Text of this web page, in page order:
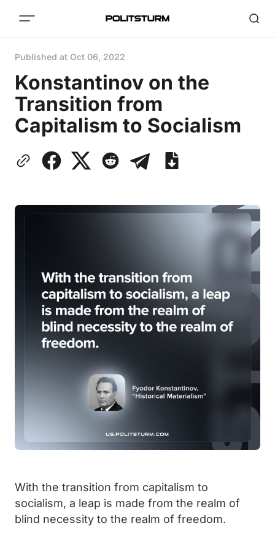
Published at Oct 06, 2022
Konstantinov on the
Transition from
Capitalism to Socialism
With the transition from capitalism to
socialism, a leap is made from the realm of
blind necessity to the realm of freedom.